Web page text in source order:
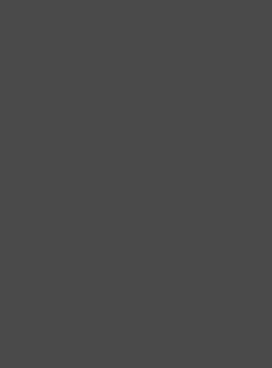
partial-draft-1.jpg